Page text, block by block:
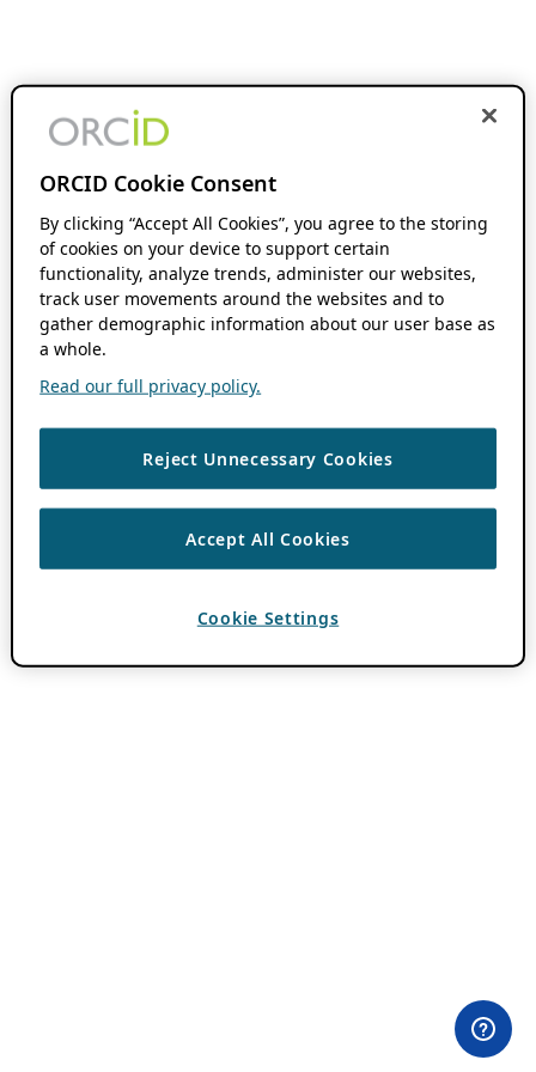
ORCID Cookie Consent
By clicking “Accept All Cookies”, you agree to the storing
of cookies on your device to support certain
functionality, analyze trends, administer our websites,
track user movements around the websites and to
gather demographic information about our user base as
a whole.
Read our full privacy policy.
Reject Unnecessary Cookies
Accept All Cookies
Cookie Settings